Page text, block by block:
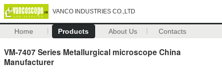
VANCO INDUSTRIES CO.,LTD
Home Products About Us Contacts
VM-7407 Series Metallurgical microscope China
Manufacturer